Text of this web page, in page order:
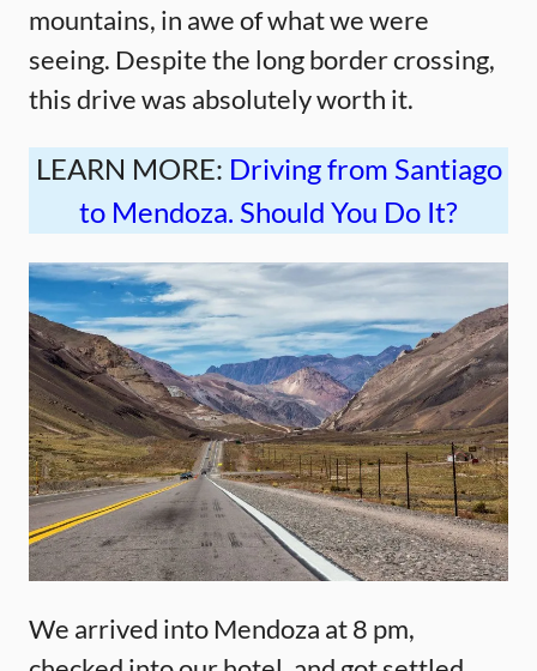
mountains, in awe of what we were
seeing. Despite the long border crossing,
this drive was absolutely worth it.
LEARN MORE: Driving from Santiago
to Mendoza. Should You Do It?
We arrived into Mendoza at 8 pm,